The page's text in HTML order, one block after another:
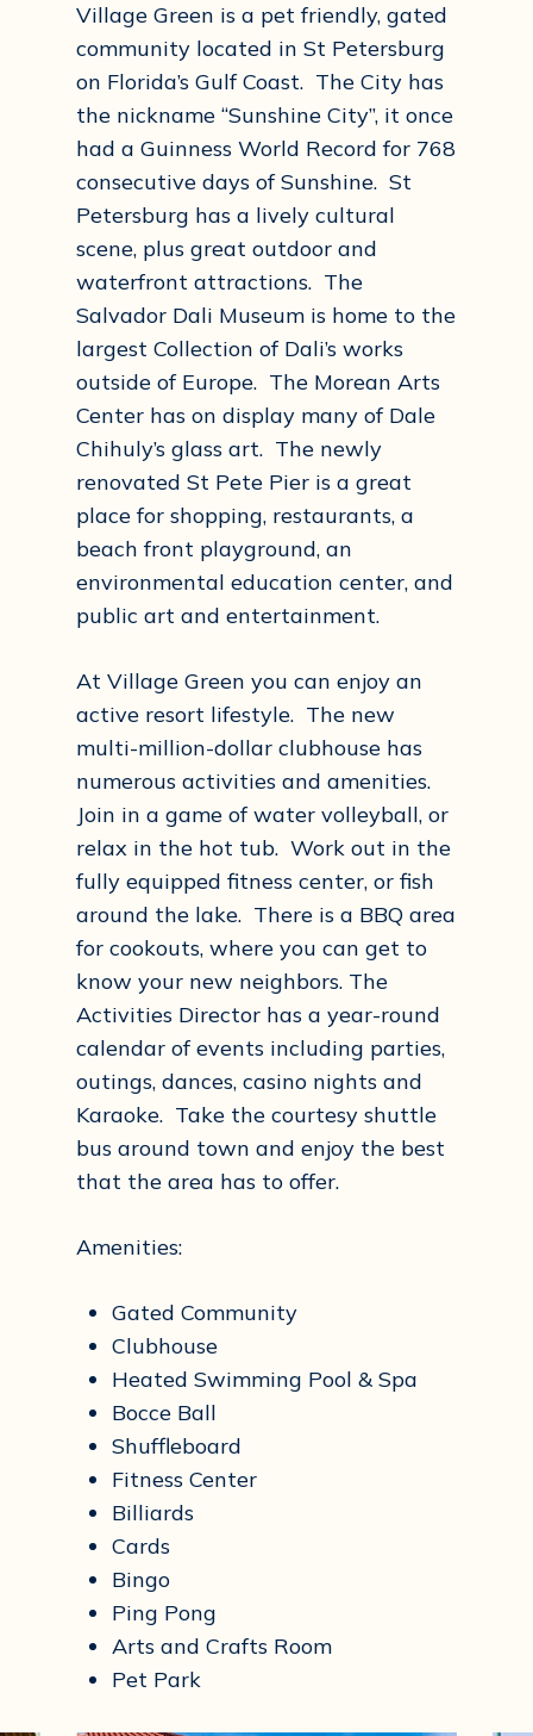
Village Green is a pet friendly, gated
community located in St Petersburg
on Florida’s Gulf Coast. The City has
the nickname “Sunshine City”, it once
had a Guinness World Record for 768
consecutive days of Sunshine. St
Petersburg has a lively cultural
scene, plus great outdoor and
waterfront attractions. The
Salvador Dali Museum is home to the
largest Collection of Dali’s works
outside of Europe. The Morean Arts
Center has on display many of Dale
Chihuly’s glass art. The newly
renovated St Pete Pier is a great
place for shopping, restaurants, a
beach front playground, an
environmental education center, and
public art and entertainment.
At Village Green you can enjoy an
active resort lifestyle. The new
multi-million-dollar clubhouse has
numerous activities and amenities.
Join in a game of water volleyball, or
relax in the hot tub. Work out in the
fully equipped fitness center, or fish
around the lake. There is a BBQ area
for cookouts, where you can get to
know your new neighbors. The
Activities Director has a year-round
calendar of events including parties,
outings, dances, casino nights and
Karaoke. Take the courtesy shuttle
bus around town and enjoy the best
that the area has to offer.
Amenities:
Gated Community
Clubhouse
Heated Swimming Pool & Spa
Bocce Ball
Shuffleboard
Fitness Center
Billiards
Cards
Bingo
Ping Pong
Arts and Crafts Room
Pet Park